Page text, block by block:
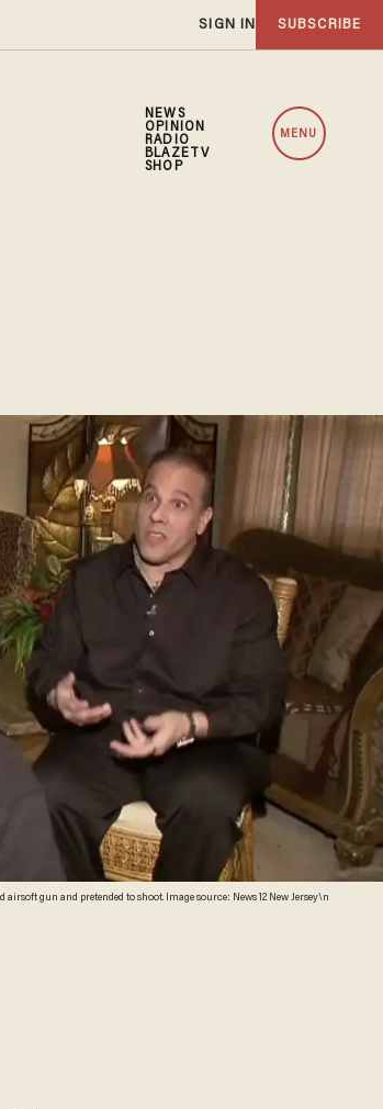
SIGN IN SUBSCRIBE
NEWS
OPINION
RADIO
BLAZETV
SHOP
MENU
gun and pretended to shoot. Image source: News 12 New Jersey\n